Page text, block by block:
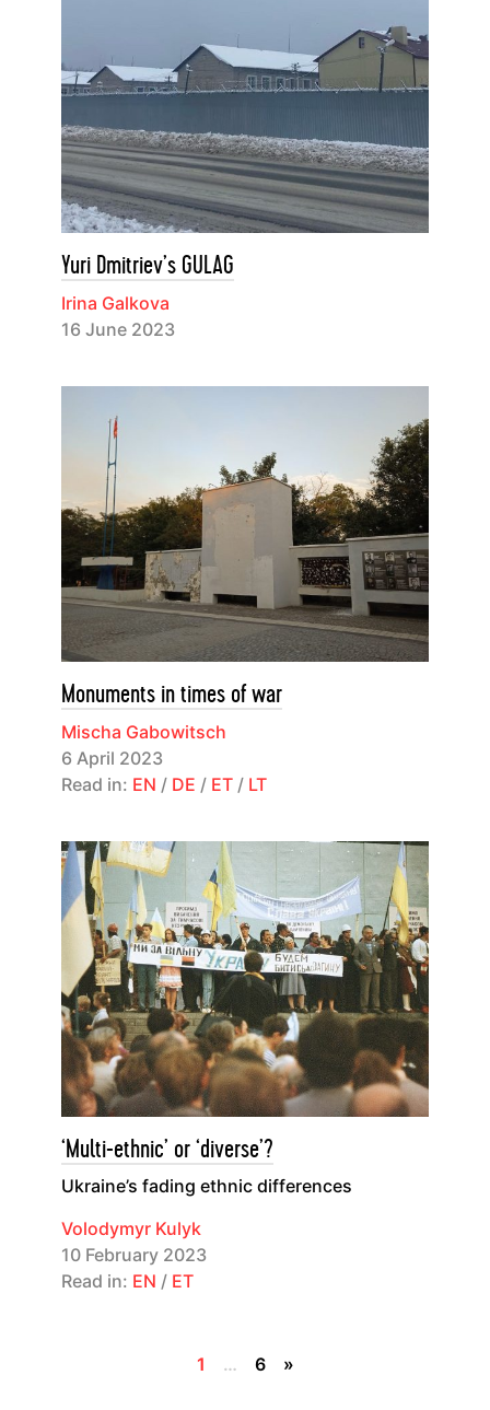
Yuri Dmitriev’s GULAG
Irina Galkova
16 June 2023
Monuments in times of war
Mischa Gabowitsch
6 April 2023
Read in: EN / DE / ET / LT
‘Multi-ethnic’ or ‘diverse’?
Ukraine’s fading ethnic differences
Volodymyr Kulyk
10 February 2023
Read in: EN / ET
1 … 6 »